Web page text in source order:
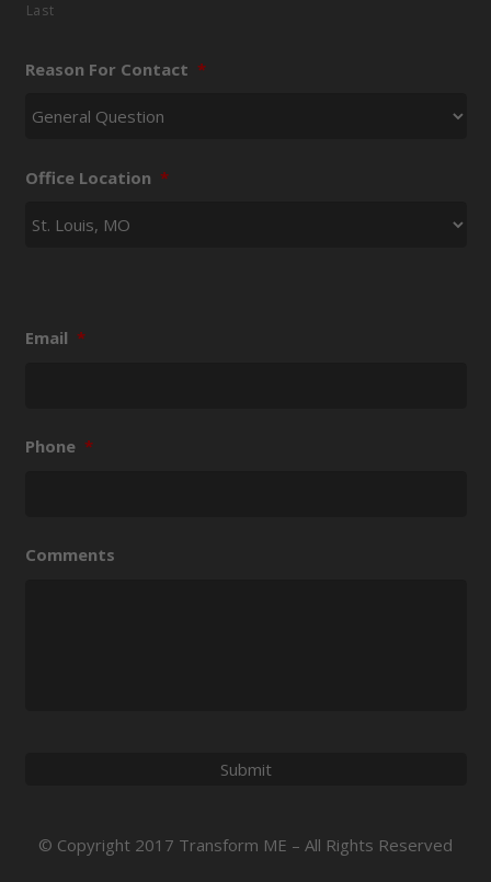
Last
Reason For Contact *
Office Location *
Email *
Phone *
Comments
© Copyright 2017 Transform ME – All Rights Reserved